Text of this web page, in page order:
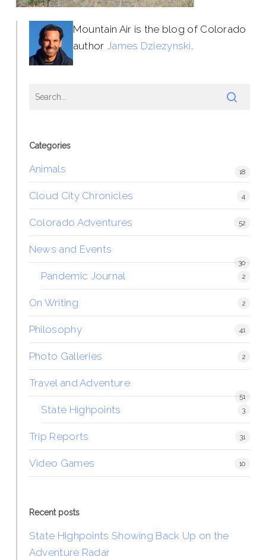
Mountain Air is the blog of Colorado
author James Dziezynski.
Categories
Animals 18
Cloud City Chronicles 4
Colorado Adventures 52
News and Events
30
Pandemic Journal 2
On Writing 2
Philosophy 41
Photo Galleries 2
Travel and Adventure
51
State Highpoints 3
Trip Reports 31
Video Games 10
Recent posts
State Highpoints Showing Back Up on the
Adventure Radar